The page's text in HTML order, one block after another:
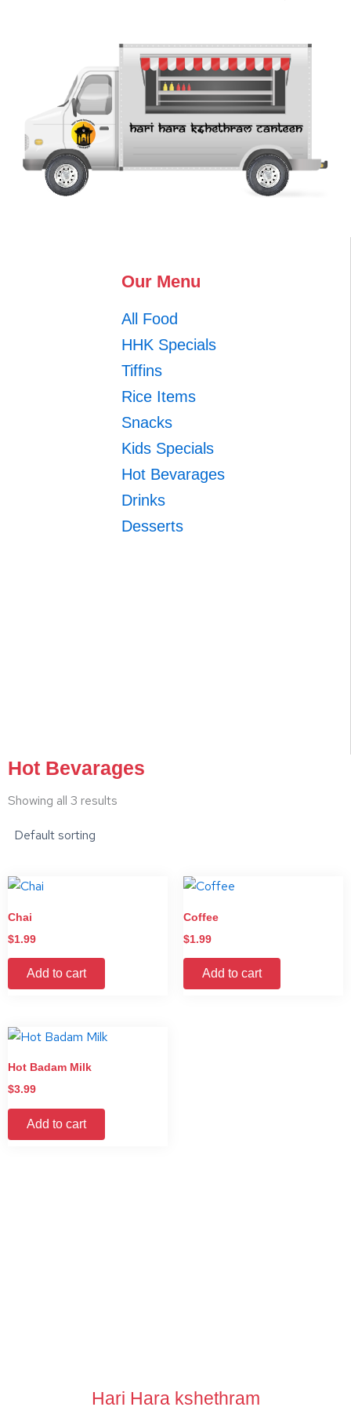
Our Menu
All Food
HHK Specials
Tiffins
Rice Items
Snacks
Kids Specials
Hot Bevarages
Drinks
Desserts
Hot Bevarages
Showing all 3 results
Chai
$1.99
Add to cart
Coffee
$1.99
Add to cart
Hot Badam Milk
$3.99
Add to cart
Hari Hara kshethram